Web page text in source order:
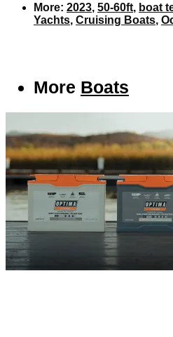
More: 2023, 50-60ft, boat
Yachts, Cruising Boats,
More Boats